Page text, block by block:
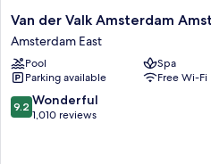
Van
der
Valk
Amsterdam
Amstel
Amsterdam
East
Van der Valk Amsterdam
Amsterdam East
Pool
Spa
Parking available
Free Wi-Fi
9.2
out
9.2 Wonderful
1,010 reviews